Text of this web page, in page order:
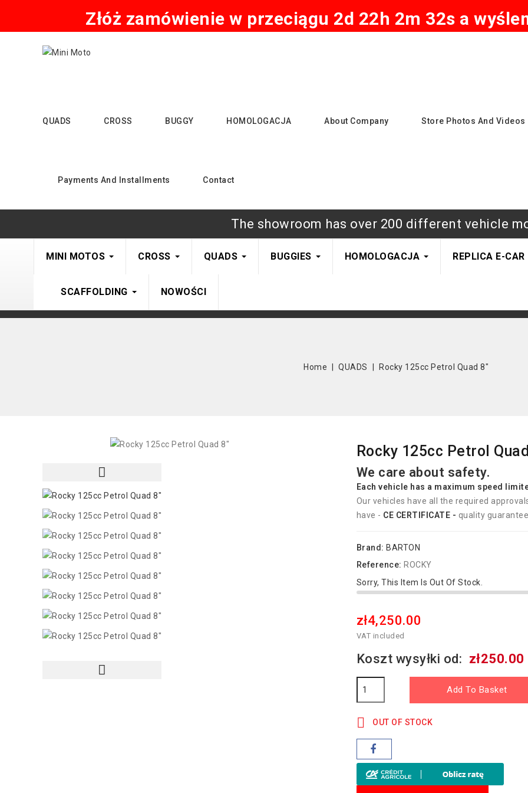
Złóż zamówienie w przeciągu 2d 22h 2m 31s a
QUADS CROSS BUGGY HOMOLOGACJA About Company Store Photos And Videos
Payments And Installments Contact
The showroom has over 200 different vehicle
MINI MOTOS CROSS QUADS BUGGIES HOMOLOGACJA REPLICA E-CAR
SCAFFOLDING NOWOŚCI
Home QUADS Rocky 125cc Petrol Quad 8"
Rocky 125cc Petrol
We care about safety.
Each vehicle has a maximum speed
Our vehicles have all the required
have - CE CERTIFICATE - quality
Brand: BARTON
Reference: ROCKY
Sorry, This Item Is Out Of Stock.
zł4,250.00
VAT included
Koszt wysyłki od: zł250.00
Add To Basket
 OUT OF STOCK